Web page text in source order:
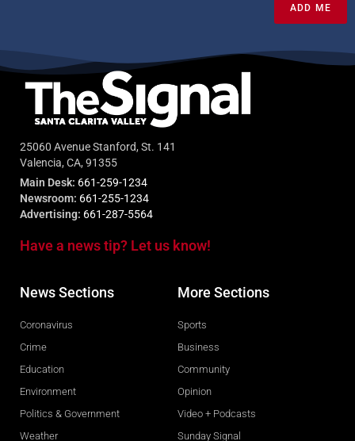
ADD ME
25060 Avenue Stanford, St. 141
Valencia, CA, 91355
Main Desk: 661-259-1234
Newsroom: 661-255-1234
Advertising: 661-287-5564
Have a news tip? Let us know!
News Sections
Coronavirus
Crime
Education
Environment
Politics & Government
Weather
More Sections
Sports
Business
Community
Opinion
Video + Podcasts
Sunday Signal